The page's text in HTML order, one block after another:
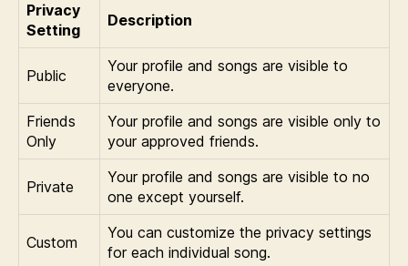
Privacy
Setting
Description
Public
Your profile and songs are visible to
everyone.
Friends
Only
Your profile and songs are visible only to
your approved friends.
Private
Your profile and songs are visible to no
one except yourself.
Custom
You can customize the privacy settings
for each individual song.